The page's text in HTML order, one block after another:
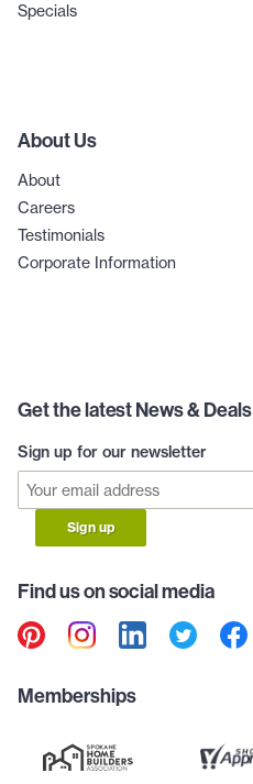
Specials
About Us
About
Careers
Testimonials
Corporate Information
Get the latest News & Deals
Sign up for our newsletter
Sign up
Find us on social media
Memberships